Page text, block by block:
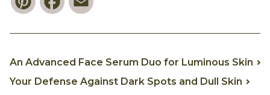
An Advanced Face Serum Duo for Luminous Skin
Your Defense Against Dark Spots and Dull Skin